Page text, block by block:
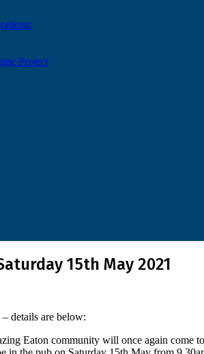
Project
15th May 2021
details are below:
Eaton community will once again